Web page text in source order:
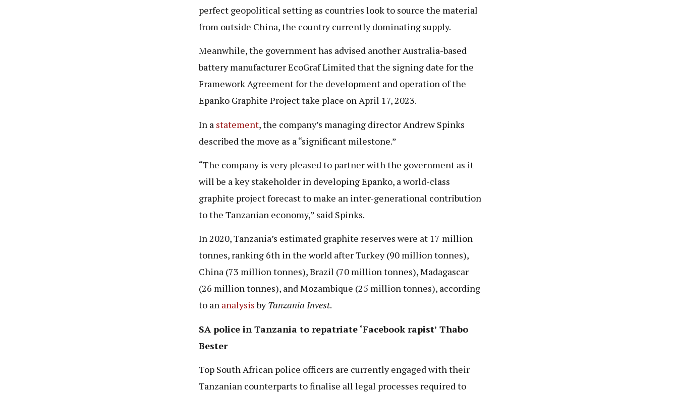
perfect geopolitical setting as countries look to source the material
from outside China, the country currently dominating supply.
Meanwhile, the government has advised another Australia-based
battery manufacturer EcoGraf Limited that the signing date for the
Framework Agreement for the development and operation of the
Epanko Graphite Project take place on April 17, 2023.
In a statement, the company’s managing director Andrew Spinks
described the move as a “significant milestone.”
“The company is very pleased to partner with the government as it
will be a key stakeholder in developing Epanko, a world-class
graphite project forecast to make an inter-generational contribution
to the Tanzanian economy,” said Spinks.
In 2020, Tanzania’s estimated graphite reserves were at 17 million
tonnes, ranking 6th in the world after Turkey (90 million tonnes),
China (73 million tonnes), Brazil (70 million tonnes), Madagascar
(26 million tonnes), and Mozambique (25 million tonnes), according
to an analysisbyTanzania Invest.
SA police in Tanzania to repatriate ‘Facebook rapist’ Thabo
Bester
Top South African police officers are currently engaged with their
Tanzanian counterparts to finalise all legal processes required to